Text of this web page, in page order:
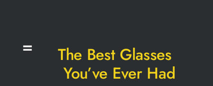
The Best Glasses
You’ve Ever Had